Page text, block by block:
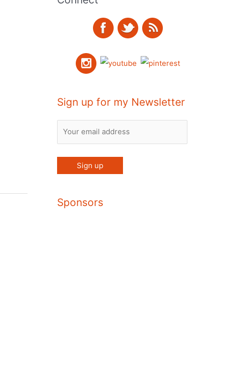
Sign up for my Newsletter
Sponsors